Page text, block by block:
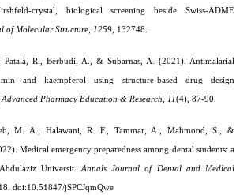
crystal, biological screening beside Swiss-ADME
of Molecular Structure 1259 , 132748.
R., Berbudi, A., & Subarnas, A. (2021). Antimalarial
and kaempferol using structure-based drug design
Pharmacy Education & Research 11(4), 87-90.
M. A., Halawani, R. F., Tammar, A., Mahmood, S., &
Medical emergency preparedness among dental students: a
Universit. Annals Journal of Dental and Medical
doi:10.51847/jSPCJqmQwe